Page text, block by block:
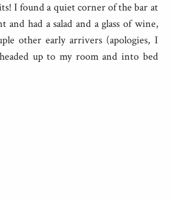
I found a quiet corner of the bar at
and had a salad and a glass of wine,
other early arrivers (apologies, I
up to my room and into bed